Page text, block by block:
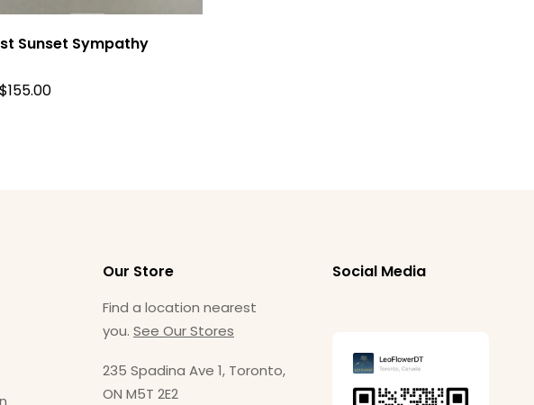
Sunset Sympathy
$155.00
Our Store
Find a location nearest
you.See Our Stores
235 Spadina Ave 1, Toronto,
ON M5T 2E2
Social Media